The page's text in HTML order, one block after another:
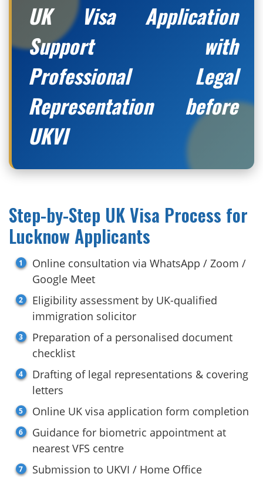
UK Visa Application
Support with
Professional Legal
Representation before
UKVI
Step-by-Step UK Visa Process for
Lucknow Applicants
Online consultation via WhatsApp / Zoom /
Google Meet
Eligibility assessment by UK-qualified
immigration solicitor
Preparation of a personalised document
checklist
Drafting of legal representations & covering
letters
Online UK visa application form completion
Guidance for biometric appointment at
nearest VFS centre
Submission to UKVI / Home Office